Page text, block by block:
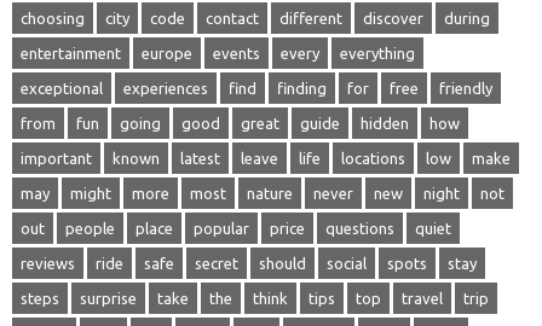
choosing city code contact different discover during
entertainment europe events every everything
exceptional experiences find finding for free friendly
from fun going good great guide hidden how
important known latest leave life locations low make
may might more most nature never new night not
out people place popular price questions quiet
reviews ride safe secret should social spots stay
steps surprise take the think tips top travel trip